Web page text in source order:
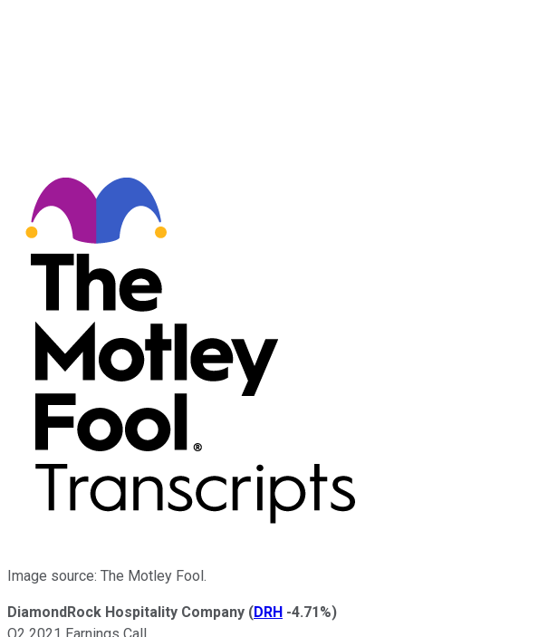
Image source: The Motley Fool.
DiamondRock Hospitality Company (DRH -4.71%)